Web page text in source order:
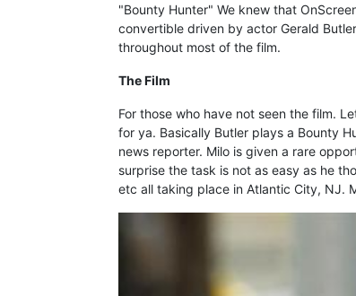
"Bounty Hunter" We knew that
convertible driven by actor Gerald
throughout most of the film.
The Film
For those who have not seen the film.
for ya. Basically Butler plays a Bounty
news reporter. Milo is given a rare
surprise the task is not as easy as he
etc all taking place in Atlantic City, NJ.